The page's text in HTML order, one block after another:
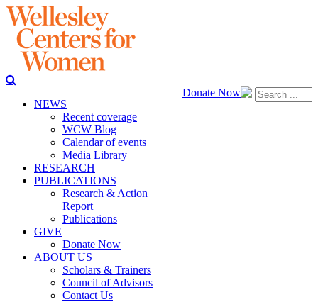
Donate Now
NEWS
Recent coverage
WCW Blog
Calendar of events
Media Library
RESEARCH
PUBLICATIONS
Research & Action
Report
Publications
GIVE
Donate Now
ABOUT US
Scholars & Trainers
Council of Advisors
Contact Us